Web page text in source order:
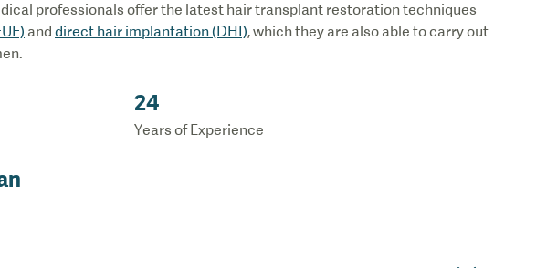
professionals offer the latest hair transplant restoration techniques
and direct hair implantation (DHI), which they are also able to carry out
24
Years of Experience